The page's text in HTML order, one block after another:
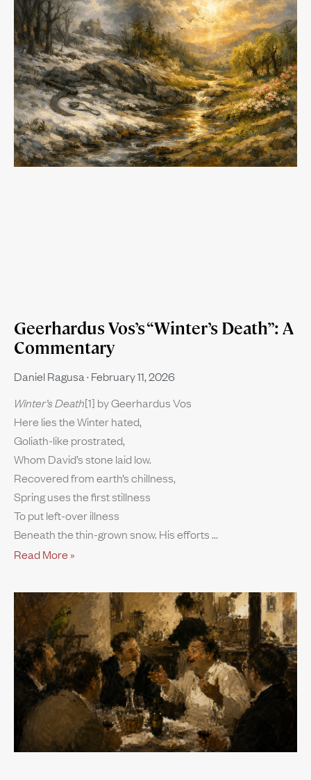
Geerhardus Vos’s “Winter’s Death”: A
Commentary
Daniel Ragusa February 11, 2026
Winter’s Death[1] by Geerhardus Vos
Here lies the Winter hated,
Goliath-like prostrated,
Whom David’s stone laid low.
Recovered from earth’s chillness,
Spring uses the first stillness
To put left-over illness
Beneath the thin-grown snow. His efforts
Read More »